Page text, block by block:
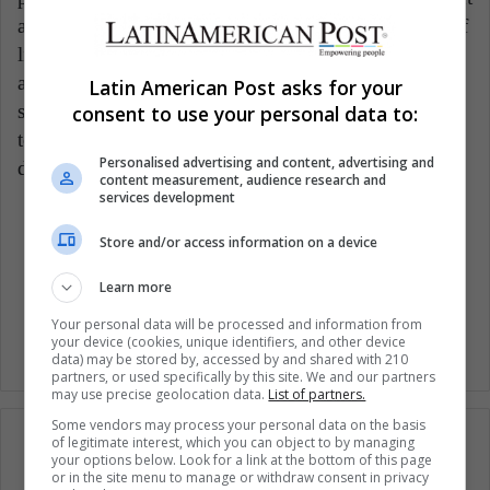
and execution of our vision, purpose, and meaning of
life. If we are focused and clear on what we want to
achieve, we will be able to transmit security and
stability to our lives and our children, so I invite you
to start mothering yourself if you have not already
done so.
Motherhood Mothers Wellness
Woman Mothers
Latin American Post asks for your
consent to use your personal data to:
Personalised advertising and content, advertising and
content measurement, audience research and
services development
Store and/or access information on a device
Learn more
Your personal data will be processed and information from
your device (cookies, unique identifiers, and other device
data) may be stored by, accessed by and shared with 210
partners, or used specifically by this site. We and our partners
may use precise geolocation data. List of partners.
Some vendors may process your personal data on the basis
of legitimate interest, which you can object to by managing
your options below. Look for a link at the bottom of this page
or in the site menu to manage or withdraw consent in privacy